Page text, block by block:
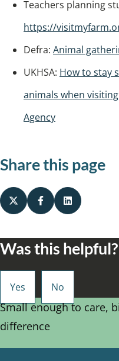
Teachers planning
https://
Defra: Animal
UKHSA: How to stay
animals when
Agency
Share this page
Was this helpful?
Small enough to care,
difference